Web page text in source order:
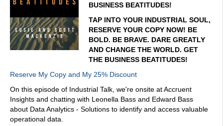
BUSINESS BEATITUDES!
TAP INTO YOUR INDUSTRIAL SOUL,
RESERVE YOUR COPY NOW! BE
BOLD. BE BRAVE. DARE GREATLY
AND CHANGE THE WORLD. GET
THE BUSINESS BEATITUDES!
Reserve My Copy and My 25% Discount
On this episode of Industrial Talk, we're onsite at Accruent
Insights and chatting with Leonella Bass and Edward Bass
about Data Analytics - Solutions to identify and access valuable
operational data.